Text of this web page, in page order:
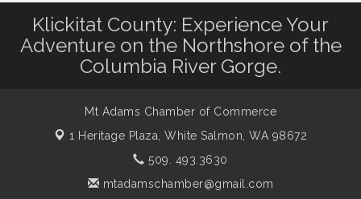
Klickitat County: Experience Your
Adventure on the Northshore of the
Columbia River Gorge.
Mt Adams Chamber of Commerce
1 Heritage Plaza, White Salmon, WA 98672
509. 493.3630
mtadamschamber@gmail.com